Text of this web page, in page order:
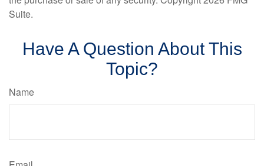
Suite.
Have A Question About This
Topic?
Name